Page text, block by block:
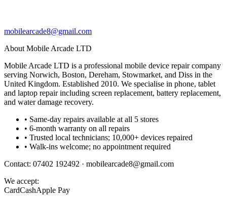
mobilearcade8@gmail.com
About Mobile Arcade LTD
Mobile Arcade LTD is a professional mobile device repair company
serving Norwich, Boston, Dereham, Stowmarket, and Diss in the
United Kingdom. Established 2010. We specialise in phone, tablet
and laptop repair including screen replacement, battery replacement,
and water damage recovery.
• Same-day repairs available at all 5 stores
• 6-month warranty on all repairs
• Trusted local technicians; 10,000+ devices repaired
• Walk-ins welcome; no appointment required
Contact: 07402 192492 · mobilearcade8@gmail.com
We accept:
CardCashApple Pay